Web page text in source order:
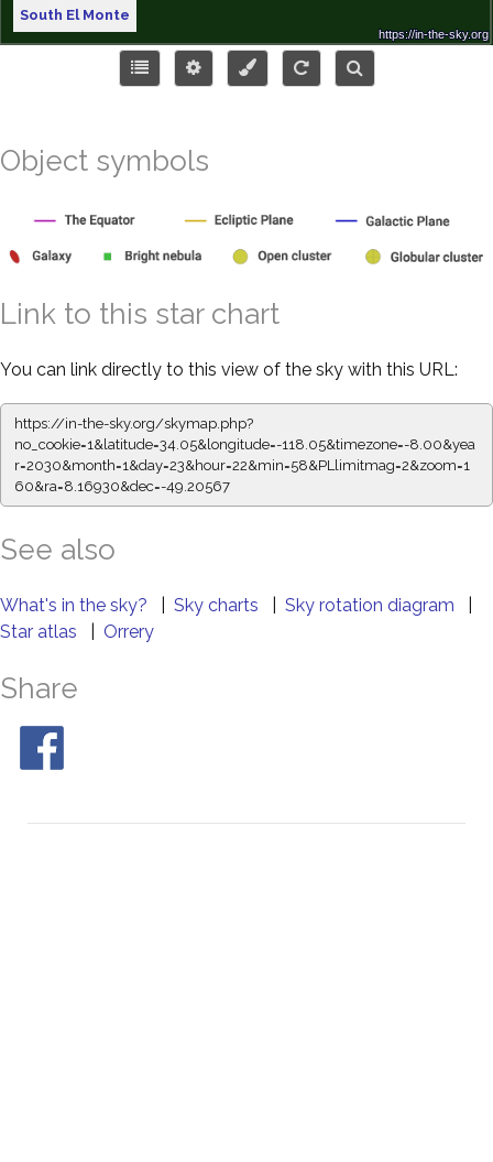
South El Monte
Object symbols
Link to this star chart
You can link directly to this view of the sky with this URL:
https://in-the-sky.org/skymap.php?
no_cookie=1&latitude=34.05&longitude=-118.05&timezone=-8.00&yea
r=2030&month=1&day=23&hour=22&min=58&PLlimitmag=2&zoom=1
60&ra=8.16930&dec=-49.20567
See also
What's in the sky? Sky charts Sky rotation diagram
Star atlas
Orrery
Share